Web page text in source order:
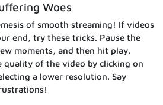
Woes
of smooth streaming! If videos
end, try these tricks. Pause the
moments, and then hit play.
of the video by clicking on
a lower resolution. Say